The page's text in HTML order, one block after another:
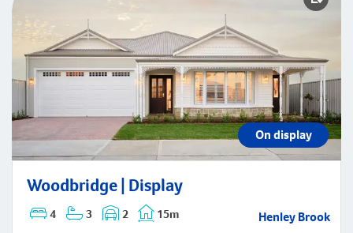
On display
Woodbridge | Display
4 3 2 15m Henley Brook
Woodbridge | Display